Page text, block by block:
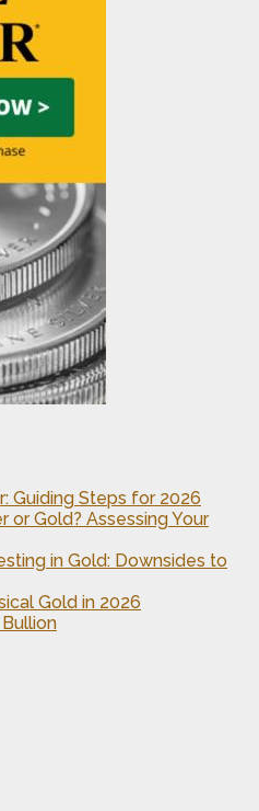
Guiding Steps for 2026
or Gold? Assessing Your
in Gold: Downsides to
Gold in 2026